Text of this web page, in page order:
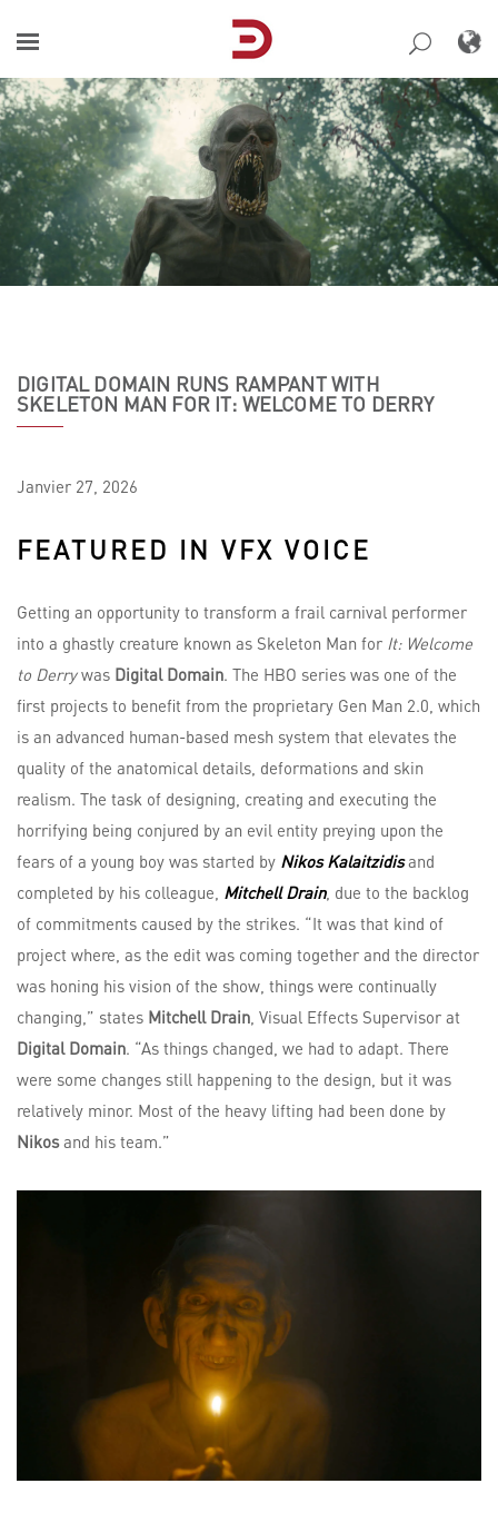
content
DIGITAL DOMAIN RUNS RAMPANT WITH
SKELETON MAN FOR IT: WELCOME TO DERRY
Janvier 27, 2026
FEATURED IN VFX VOICE
Getting an opportunity to transform a frail carnival performer
into a ghastly creature known as Skeleton Man for It: Welcome
to Derrywas Digital Domain. The HBO series was one of the
first projects to benefit from the proprietary Gen Man 2.0, which
is an advanced human-based mesh system that elevates the
quality of the anatomical details, deformations and skin
realism. The task of designing, creating and executing the
horrifying being conjured by an evil entity preying upon the
fears of a young boy was started by Nikos Kalaitzidisand
completed by his colleague, Mitchell Drain, due to the backlog
of commitments caused by the strikes. “It was that kind of
project where, as the edit was coming together and the director
was honing his vision of the show, things were continually
changing,” states Mitchell Drain, Visual Effects Supervisor at
Digital Domain. “As things changed, we had to adapt. There
were some changes still happening to the design, but it was
relatively minor. Most of the heavy lifting had been done by
Nikosand his team.”